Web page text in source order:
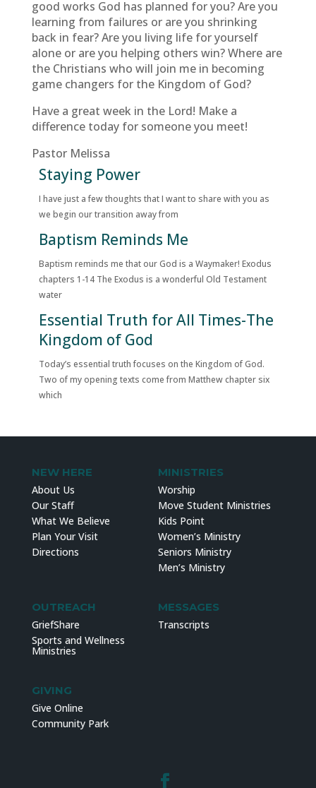
good works God has planned for you? Are you
learning from failures or are you shrinking
back in fear? Are you living life for yourself
alone or are you helping others win? Where are
the Christians who will join me in becoming
game changers for the Kingdom of God?
Have a great week in the Lord! Make a
difference today for someone you meet!
Pastor Melissa
Staying Power
I have just a few thoughts that I want to share with you as
we begin our transition away from
Baptism Reminds Me
Baptism reminds me that our God is a Waymaker! Exodus
chapters 1-14 The Exodus is a wonderful Old Testament
water
Essential Truth for All Times-The
Kingdom of God
Today’s essential truth focuses on the Kingdom of God.
Two of my opening texts come from Matthew chapter six
which
NEW HERE
About Us
Our Staff
What We Believe
Plan Your Visit
Directions
MINISTRIES
Worship
Move Student Ministries
Kids Point
Women’s Ministry
Seniors Ministry
Men’s Ministry
OUTREACH
GriefShare
Sports and Wellness
Ministries
MESSAGES
Transcripts
GIVING
Give Online
Community Park